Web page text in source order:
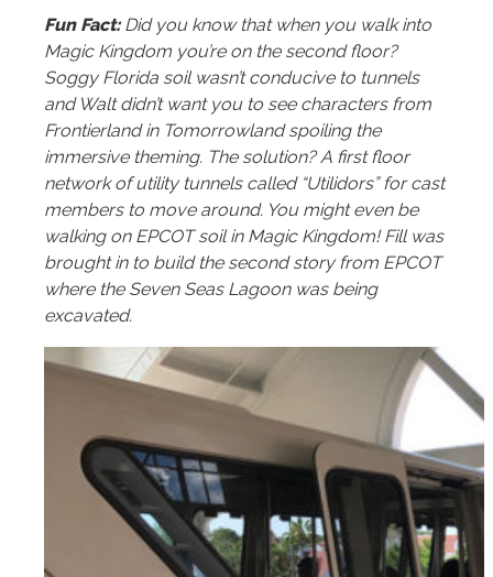
Fun Fact:Did you know that when you walk into
Magic Kingdom you’re on the second floor?
Soggy Florida soil wasn’t conducive to tunnels
and Walt didn’t want you to see characters from
Frontierland in Tomorrowland spoiling the
immersive theming. The solution? A first floor
network of utility tunnels called “Utilidors” for cast
members to move around. You might even be
walking on EPCOT soil in Magic Kingdom! Fill was
brought in to build the second story from EPCOT
where the Seven Seas Lagoon was being
excavated.